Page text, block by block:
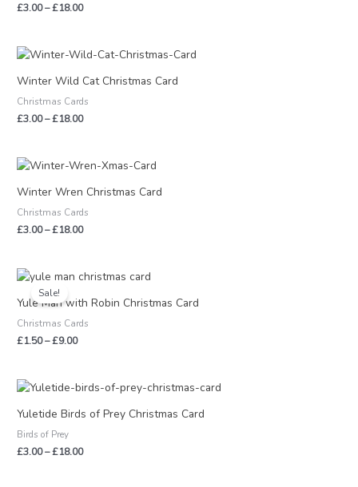
£3.00–£18.00
Winter Wild Cat Christmas Card
Christmas Cards
£3.00–£18.00
Price
£3.00
£18.00
Winter Wren Christmas Card
Christmas Cards
£3.00–£18.00
Price
£3.00
£18.00
Sale!
Yule Man with Robin Christmas Card
Christmas Cards
£1.50–£9.00
Price
£1.50
£9.00
Yuletide Birds of Prey Christmas Card
Birds of Prey
£3.00–£18.00
Price
£3.00